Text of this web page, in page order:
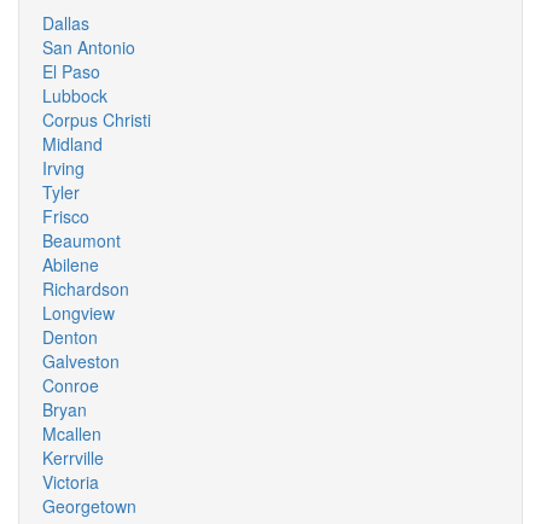
Dallas
San Antonio
El Paso
Lubbock
Corpus Christi
Midland
Irving
Tyler
Frisco
Beaumont
Abilene
Richardson
Longview
Denton
Galveston
Conroe
Bryan
Mcallen
Kerrville
Victoria
Georgetown